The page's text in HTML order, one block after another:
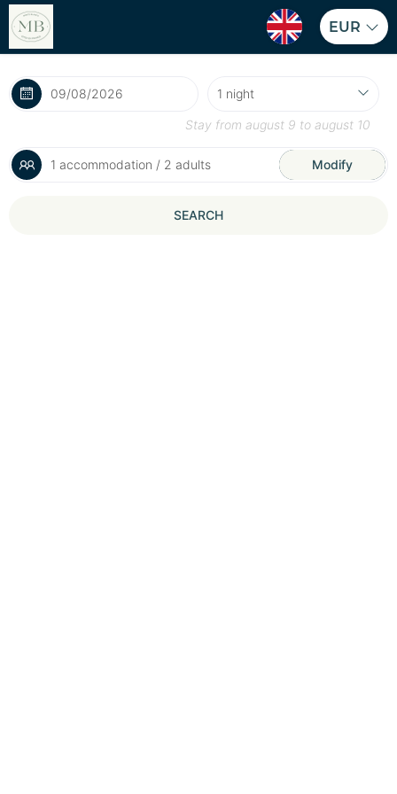
EUR
Stay from august 9 to august 10
1 accommodation / 2 adults Modify